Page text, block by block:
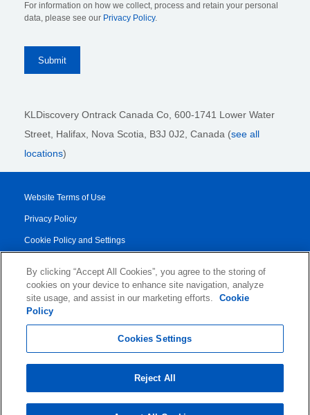
For information on how we collect, process and retain your personal
data, please see our Privacy Policy.
KLDiscovery Ontrack Canada Co, 600-1741 Lower Water
Street, Halifax, Nova Scotia, B3J 0J2 , Canada (see all
locations)
Website Terms of Use
Privacy Policy
Cookie Policy and Settings
Transparency Report
Service/Product Terms
By clicking “Accept All Cookies”, you agree to the storing of
cookies on your device to enhance site navigation, analyze
site usage, and assist in our marketing efforts.
Cookie
Policy
Cookies Settings
Reject All